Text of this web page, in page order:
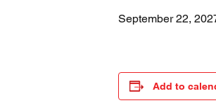
September 22,
Add to